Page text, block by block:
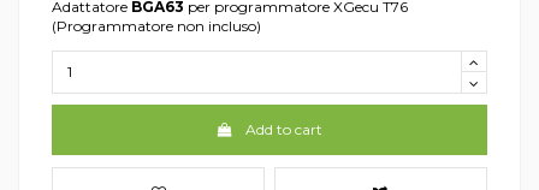
Adattatore BGA63 per programmatore XGecu T76
(Programmatore non incluso)
Add to cart